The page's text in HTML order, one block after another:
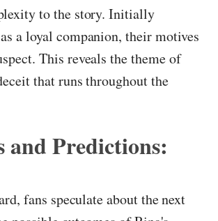
to the story. Initially
a loyal companion, their motives
This reveals the theme of
that runs throughout the
and Predictions:
fans speculate about the next